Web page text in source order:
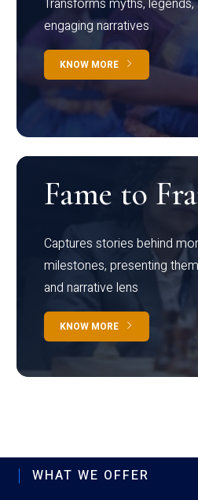
engaging narratives
KNOW MORE
Fame to
Captures stories behind
milestones, presenting
and narrative lens
KNOW MORE
WHAT WE OFFER